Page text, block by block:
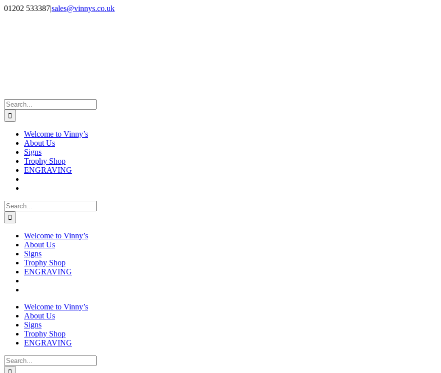
Skip
Facebook
Instagram
01202 533387|sales@vinnys.co.uk
Search
for:
Welcome to Vinny’s
About Us
Signs
Trophy Shop
ENGRAVING
Search
for:
Welcome to Vinny’s
About Us
Signs
Trophy Shop
ENGRAVING
Welcome to Vinny’s
About Us
Signs
Trophy Shop
ENGRAVING
Search
for: